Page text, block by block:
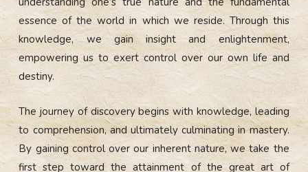
essence of the world in which we reside. Through this
knowledge, we gain insight and enlightenment,
empowering us to exert control over our own life and
destiny.
The journey of discovery begins with knowledge, leading
to comprehension, and ultimately culminating in mastery.
By gaining control over our inherent nature, we take the
first step toward the attainment of the great art of